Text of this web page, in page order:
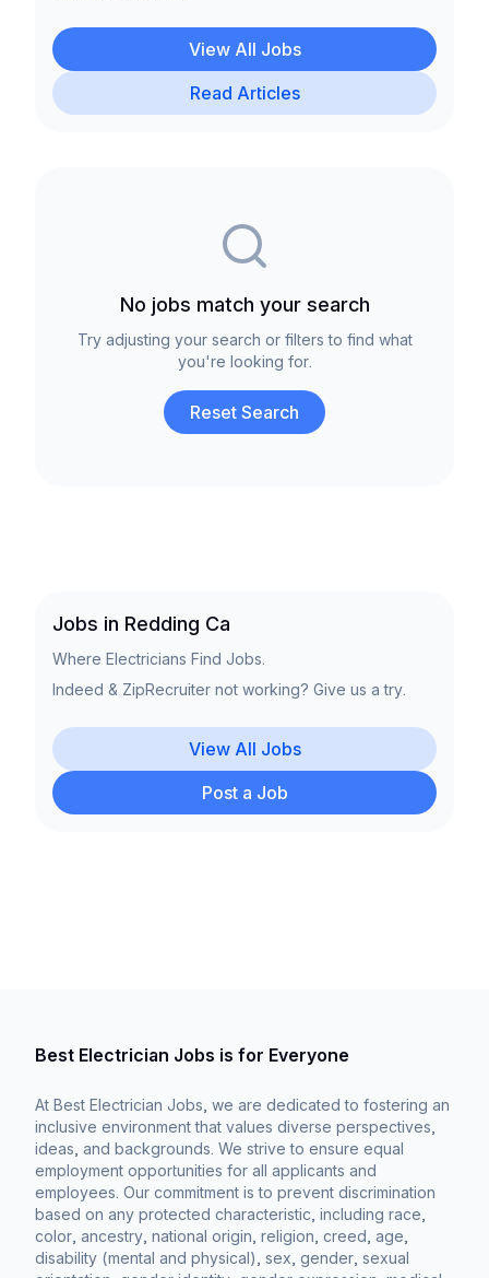
View All Jobs
Read Articles
No jobs match your search
Try adjusting your search or filters to find what
you're looking for.
Reset Search
Jobs in Redding Ca
Where Electricians Find Jobs.
Indeed & ZipRecruiter not working? Give us a try.
View All Jobs
Post a Job
Best Electrician Jobs is for Everyone
At Best Electrician Jobs, we are dedicated to fostering an
inclusive environment that values diverse perspectives,
ideas, and backgrounds. We strive to ensure equal
employment opportunities for all applicants and
employees. Our commitment is to prevent discrimination
based on any protected characteristic, including race,
color, ancestry, national origin, religion, creed, age,
disability (mental and physical), sex, gender, sexual